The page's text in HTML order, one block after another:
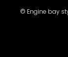
© Engine bay